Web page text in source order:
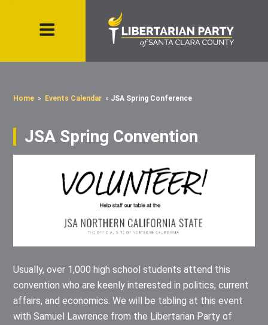
Home » Events Calendar » JSA Spring Conference
JSA Spring Convention
Usually, over 1,000 high school students attend this
convention who are keenly interested in politics, current
affairs, and economics. We will be tabling at this event
with Samuel Lawrence from the Libertarian Party of